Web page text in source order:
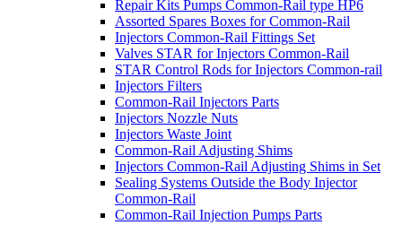
Repair Kits Pumps Common-Rail type HP6
Assorted Spares Boxes for Common-Rail
Injectors Common-Rail Fittings Set
Valves STAR for Injectors Common-Rail
STAR Control Rods for Injectors Common-rail
Injectors Filters
Common-Rail Injectors Parts
Injectors Nozzle Nuts
Injectors Waste Joint
Common-Rail Adjusting Shims
Injectors Common-Rail Adjusting Shims in Set
Sealing Systems Outside the Body Injector
Common-Rail
Common-Rail Injection Pumps Parts